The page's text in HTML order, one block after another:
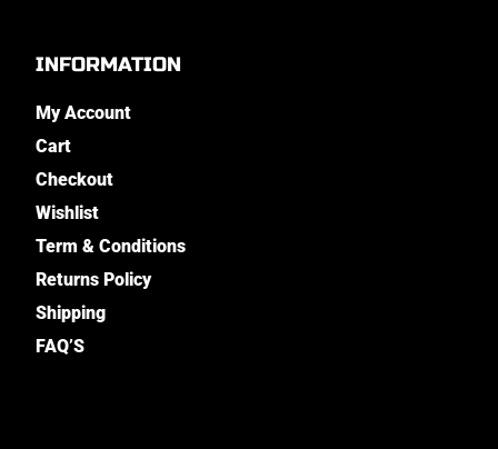
INFORMATION
My Account
Cart
Checkout
Wishlist
Term & Conditions
Returns Policy
Shipping
FAQ’S